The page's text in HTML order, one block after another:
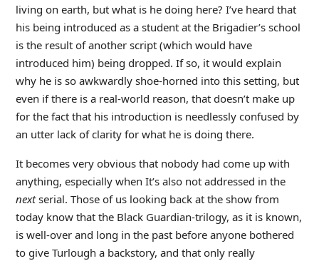
living on earth, but what is he doing here? I’ve heard that
his being introduced as a student at the Brigadier’s school
is the result of another script (which would have
introduced him) being dropped. If so, it would explain
why he is so awkwardly shoe-horned into this setting, but
even if there is a real-world reason, that doesn’t make up
for the fact that his introduction is needlessly confused by
an utter lack of clarity for what he is doing there.
It becomes very obvious that nobody had come up with
anything, especially when It’s also not addressed in the
nextserial. Those of us looking back at the show from
today know that the Black Guardian-trilogy, as it is known,
is well-over and long in the past before anyone bothered
to give Turlough a backstory, and that only really